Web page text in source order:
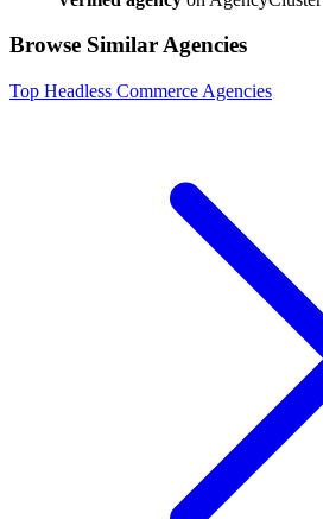
Browse Similar Agencies
Top Headless Commerce Agencies